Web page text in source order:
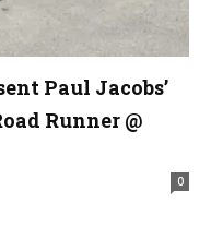
Paul Jacobs’
Runner @
0